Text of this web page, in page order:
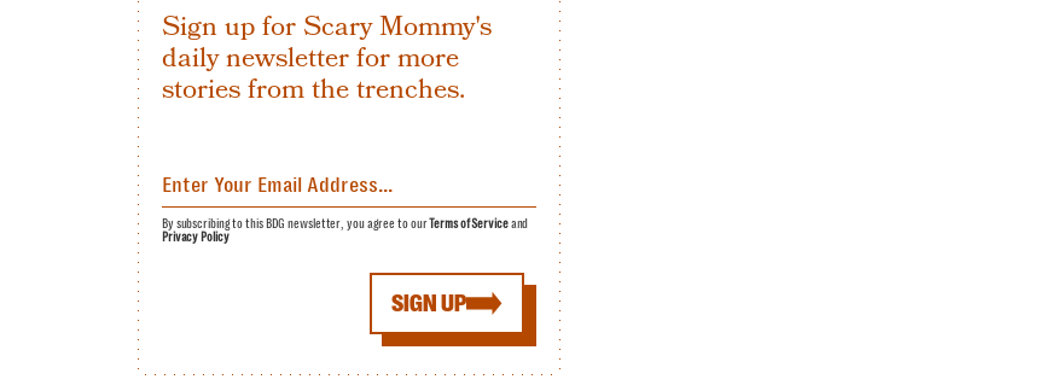
Sign up for Scary Mommy's
daily newsletter for more
stories from the trenches.
SIGN UP
By subscribing to this BDG newsletter, you agree to ourTerms of Serviceand
Privacy Policy